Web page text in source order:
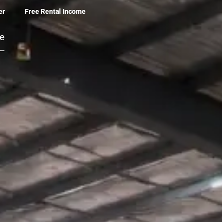
Free Rental Income